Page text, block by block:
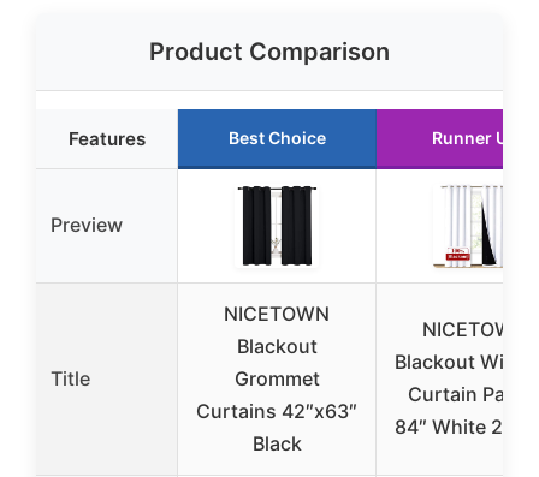
Product Comparison
Features Best Choice Runner Up
Preview
Title
NICETOWN
Blackout
Grommet
Curtains 42″x63″
Black
NICETOWN
Blackout
Curtain
84″ White 2-